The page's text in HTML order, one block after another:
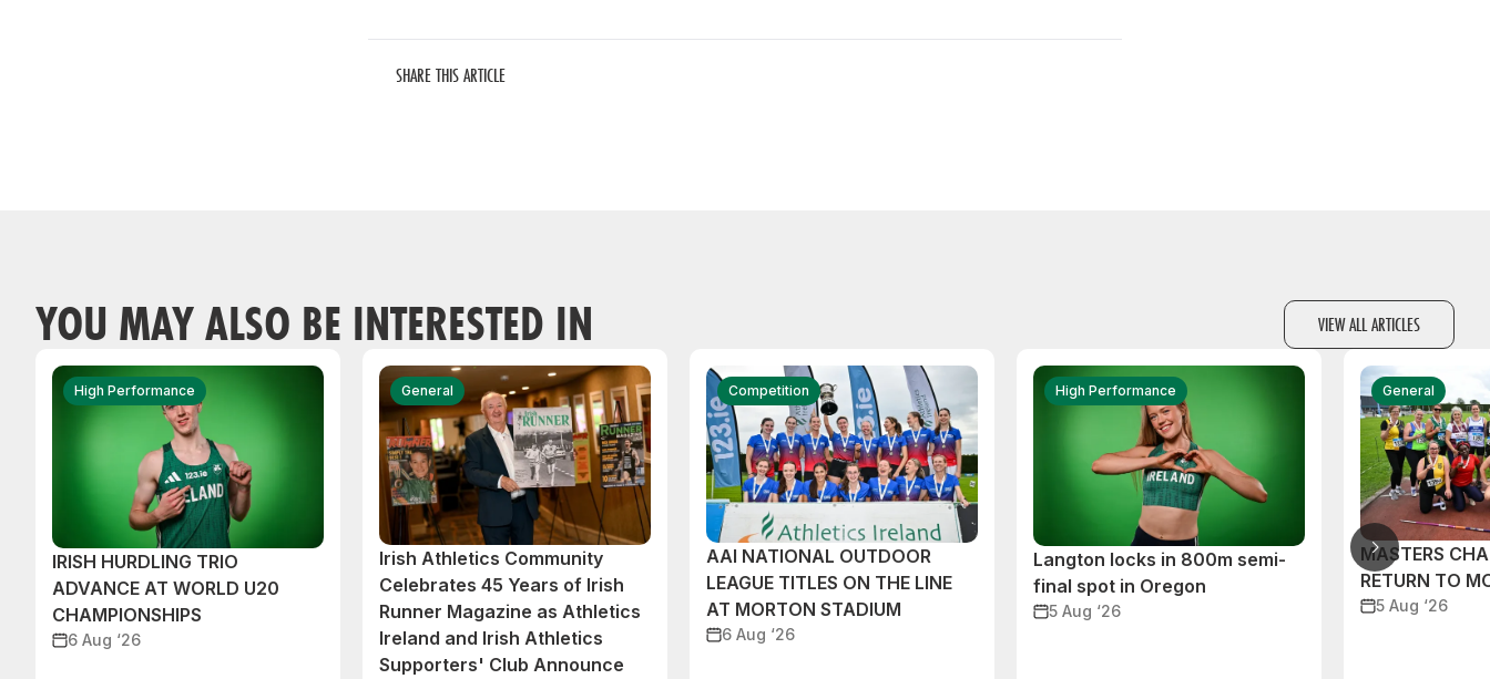
SHARE THIS ARTICLE
YOU MAY ALSO BE INTERESTED IN VIEW ALL ARTICLES
High Performance
IRISH HURDLING TRIO
ADVANCE AT WORLD U20
CHAMPIONSHIPS
6 Aug ‘26
General
Irish Athletics Community
Celebrates 45 Years of Irish
Runner Magazine as Athletics
Ireland and Irish Athletics
Supporters' Club Announce
Competition
AAI NATIONAL OUTDOOR
LEAGUE TITLES ON THE LINE
AT MORTON STADIUM
6 Aug ‘26
High Performance
Langton locks in 800m semi-
final spot in Oregon
5 Aug ‘26
General
MASTERS
RETURN TO
5 Aug ‘26